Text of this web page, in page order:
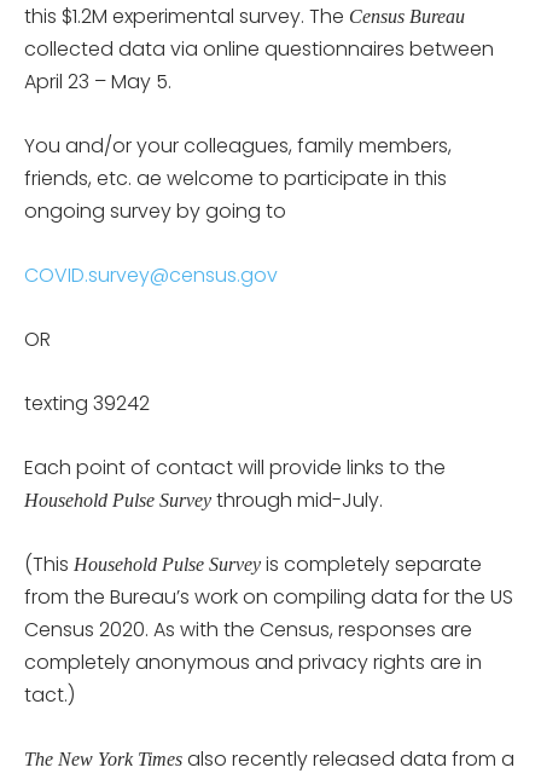
this $1.2M experimental survey. The Census Bureau
collected data via online questionnaires between
April 23 – May 5.
You and/or your colleagues, family members,
friends, etc. ae welcome to participate in this
ongoing survey by going to
COVID.survey@census.gov
OR
texting 39242
Each point of contact will provide links to the
Household Pulse Survey through mid-July.
(This Household Pulse Survey is completely separate
from the Bureau’s work on compiling data for the US
Census 2020. As with the Census, responses are
completely anonymous and privacy rights are in
tact.)
The New York Times also recently released data from a